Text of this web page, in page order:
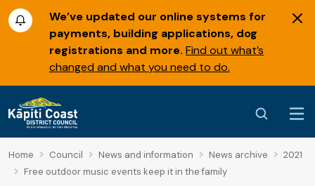
We’ve updated our online systems for
payments, building applications, dog
registrations and more. Find out what’s
changed and what you need to do.
Home Council News and information News archive
2021
Free outdoor music events keep it in the family